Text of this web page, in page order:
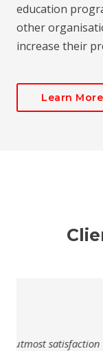
education
other
increase their
Learn More
writing to express